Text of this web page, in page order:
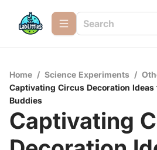
Home / Science Experiments /
Captivating Circus Decoration
Buddies
Captivating